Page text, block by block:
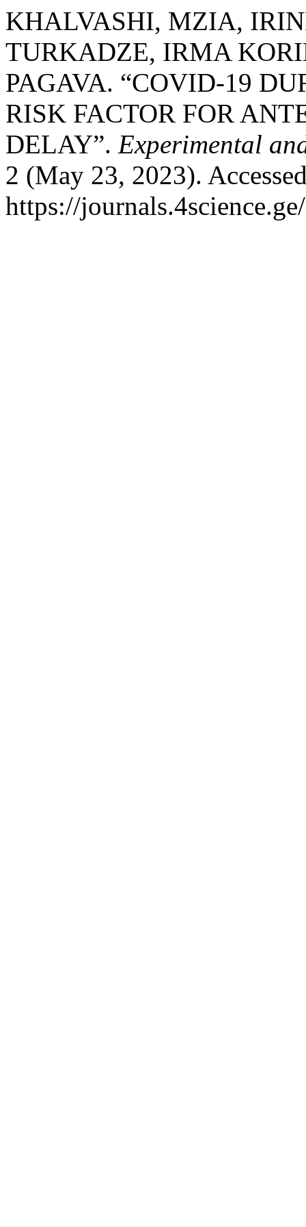
KHALVASHI, MZIA,
TURKADZE, IRMA
PAGAVA. “COVID-19
RISK FACTOR FOR
DELAY”. Experimental
2 (May 23, 2023).
https://